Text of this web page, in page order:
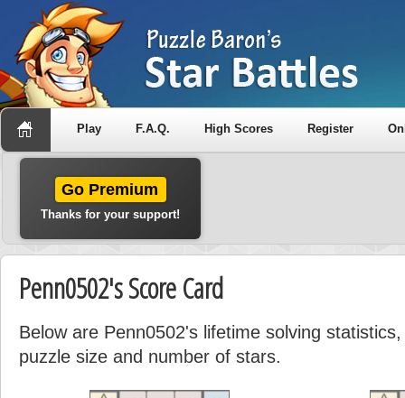
Play F.A.Q. High Scores Register
Go Premium
Thanks for your support!
Penn0502's Score Card
Below are Penn0502's lifetime solving
puzzle size and number of stars.